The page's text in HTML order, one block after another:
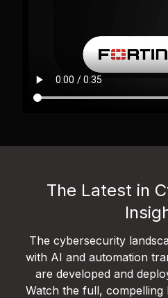
The Latest in
The cybersecurity
with AI and automation
are developed and
Watch the full, compelling